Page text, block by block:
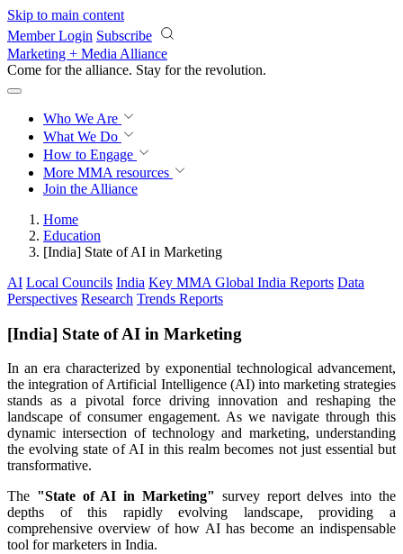
Skip to main content
Member Login Subscribe
Marketing + Media Alliance
Come for the alliance. Stay for the revolution.
Who We Are
What We Do
How to Engage
More MMA resources
Join the Alliance
Home
Education
[India] State of AI in Marketing
AI Local Councils India Key MMA Global India Reports Data
Perspectives Research Trends Reports
[India] State of AI in Marketing
In an era characterized by exponential technological advancement,
the integration of Artificial Intelligence (AI) into marketing strategies
stands as a pivotal force driving innovation and reshaping the
landscape of consumer engagement. As we navigate through this
dynamic intersection of technology and marketing, understanding
the evolving state of AI in this realm becomes not just essential but
transformative.
The "State of AI in Marketing" survey report delves into the
depths of this rapidly evolving landscape, providing a
comprehensive overview of how AI has become an indispensable
tool for marketers in India.